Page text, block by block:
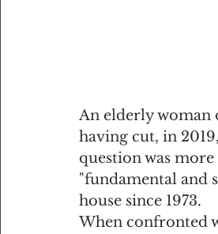
An elderly woman
having cut, in
question was
"fundamental and
house since 1973.
When confronted